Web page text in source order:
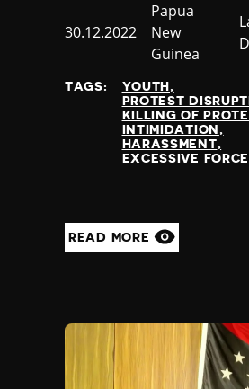
Published
30.12.2022
Country
Papua
New
Guinea
TAGS:
YOUTH
PROTEST
KILLING OF
INTIMIDATION
HARASSMENT
EXCESSIVE FORCE
READ MORE